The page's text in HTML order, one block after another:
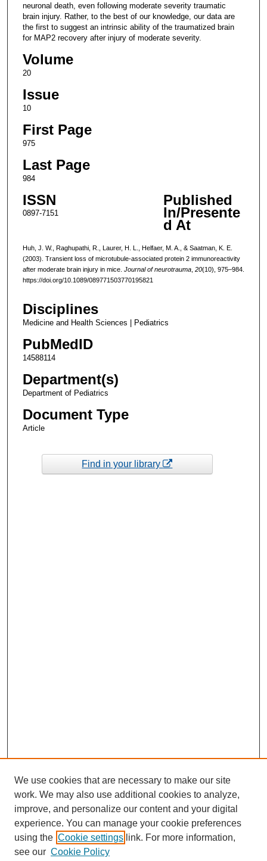
neuronal death, even following moderate severity traumatic
brain injury. Rather, to the best of our knowledge, our data are
the first to suggest an intrinsic ability of the traumatized brain
for MAP2 recovery after injury of moderate severity.
Volume
20
Issue
10
First Page
975
Last Page
984
ISSN
0897-7151
Published
In/Presente
d At
Huh, J. W., Raghupathi, R., Laurer, H. L., Helfaer, M. A., & Saatman, K. E.
(2003). Transient loss of microtubule-associated protein 2 immunoreactivity
after moderate brain injury in mice. Journal of neurotrauma, 20(10), 975–984.
https://doi.org/10.1089/089771503770195821
Disciplines
Medicine and Health Sciences | Pediatrics
PubMedID
14588114
Department(s)
Department of Pediatrics
Document Type
Article
Find in your library
We use cookies that are necessary to make our site
work. We may also use additional cookies to analyze,
improve, and personalize our content and your digital
experience. You can manage your cookie preferences
using the Cookie settings link. For more information,
see our Cookie Policy